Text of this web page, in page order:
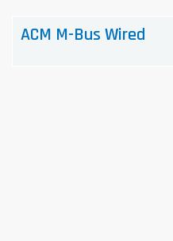
ACM M-Bus Wired